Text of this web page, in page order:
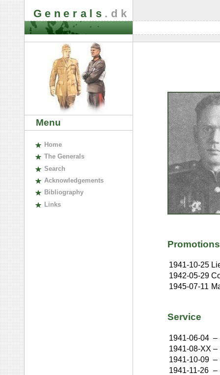
Generals .dk
Menu
Home
The Generals
Search
Acknowledgements
Bibliography
Links
Promotions
1941-10-25
1942-05-29
1945-07-11
Service
1941-06-04 –
1941-08-XX –
1941-10-09 –
1941-11-26 –